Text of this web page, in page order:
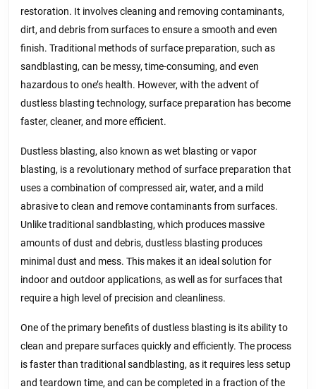
restoration. It involves cleaning and removing contaminants,
dirt, and debris from surfaces to ensure a smooth and even
finish. Traditional methods of surface preparation, such as
sandblasting, can be messy, time-consuming, and even
hazardous to one’s health. However, with the advent of
dustless blasting technology, surface preparation has become
faster, cleaner, and more efficient.
Dustless blasting, also known as wet blasting or vapor
blasting, is a revolutionary method of surface preparation that
uses a combination of compressed air, water, and a mild
abrasive to clean and remove contaminants from surfaces.
Unlike traditional sandblasting, which produces massive
amounts of dust and debris, dustless blasting produces
minimal dust and mess. This makes it an ideal solution for
indoor and outdoor applications, as well as for surfaces that
require a high level of precision and cleanliness.
One of the primary benefits of dustless blasting is its ability to
clean and prepare surfaces quickly and efficiently. The process
is faster than traditional sandblasting, as it requires less setup
and teardown time, and can be completed in a fraction of the